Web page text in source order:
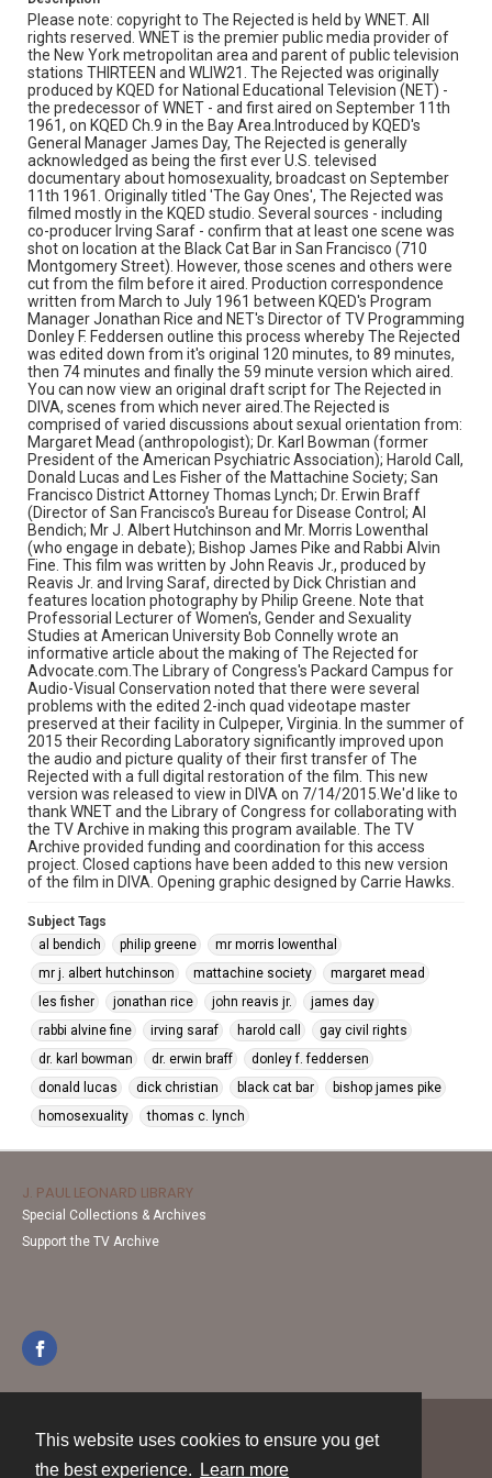
This website uses cookies to ensure you get
the best experience.
Learn more
Campus for Audio-Visual Conservation noted that there
were several problems with the edited 2-inch quad
videotape master preserved at their facility in Culpeper,
Virginia. In the summer of 2015 their Recording
Laboratory significantly improved upon the audio and
picture quality of their first transfer of The Rejected with
a full digital restoration of the film. This new version was
released to view in DIVA on 7/14/2015.We'd like to thank
WNET and the Library of Congress for collaborating with
the TV Archive in making this program available. The TV
Archive provided funding and coordination for this
access project. Closed captions have been added to this
new version of the film in DIVA. Opening graphic
designed by Carrie Hawks.
Subject Tags
al bendich
philip greene
mr morris lowenthal
mr j. albert hutchinson
mattachine society
margaret mead
les fisher jonathan rice
john reavis jr.
james day
rabbi alvine fine irving saraf
harold call
gay civil rights
dr. karl bowman
dr. erwin braff
donley f. feddersen
donald lucas
dick christian
black cat bar
bishop james pike
homosexuality
thomas c. lynch
Please note: copyright to The Rejected is held by WNET. All
rights reserved. WNET is the premier public media provider of
the New York metropolitan area and parent of public television
stations THIRTEEN and WLIW21. The Rejected was originally
produced by KQED for National Educational Television (NET) -
the predecessor of WNET - and first aired on September 11th
1961, on KQED Ch.9 in the Bay Area.Introduced by KQED's
General Manager James Day, The Rejected is generally
acknowledged as being the first ever U.S. televised
documentary about homosexuality, broadcast on September
11th 1961. Originally titled 'The Gay Ones', The Rejected was
filmed mostly in the KQED studio. Several sources - including
co-producer Irving Saraf - confirm that at least one scene was
shot on location at the Black Cat Bar in San Francisco (710
Montgomery Street). However, those scenes and others were
cut from the film before it aired. Production correspondence
written from March to July 1961 between KQED's Program
Manager Jonathan Rice and NET's Director of TV Programming
Donley F. Feddersen outline this process whereby The Rejected
was edited down from it's original 120 minutes, to 89 minutes,
then 74 minutes and finally the 59 minute version which aired.
You can now view an original draft script for The Rejected in
DIVA, scenes from which never aired.The Rejected is
comprised of varied discussions about sexual orientation from:
Margaret Mead (anthropologist); Dr. Karl Bowman (former
President of the American Psychiatric Association); Harold Call,
Donald Lucas and Les Fisher of the Mattachine Society; San
Francisco District Attorney Thomas Lynch; Dr. Erwin Braff
(Director of San Francisco's Bureau for Disease Control; Al
Bendich; Mr J. Albert Hutchinson and Mr. Morris Lowenthal
(who engage in debate); Bishop James Pike and Rabbi Alvin
Fine. This film was written by John Reavis Jr., produced by
Reavis Jr. and Irving Saraf, directed by Dick Christian and
features location photography by Philip Greene. Note that
Professorial Lecturer of Women's, Gender and Sexuality
Studies at American University Bob Connelly wrote an
informative article about the making of The Rejected for
Advocate.com.The Library of Congress's Packard Campus for
Audio-Visual Conservation noted that there were several
problems with the edited 2-inch quad videotape master
preserved at their facility in Culpeper, Virginia. In the summer of
2015 their Recording Laboratory significantly improved upon
the audio and picture quality of their first transfer of The
Rejected with a full digital restoration of the film. This new
version was released to view in DIVA on 7/14/2015.We'd like to
thank WNET and the Library of Congress for collaborating with
the TV Archive in making this program available. The TV
Archive provided funding and coordination for this access
project. Closed captions have been added to this new version
of the film in DIVA. Opening graphic designed by Carrie Hawks.
Subject Tags
al bendich
philip greene
mr morris lowenthal
mr j. albert hutchinson
mattachine society
margaret mead
les fisher
jonathan rice john reavis jr.
james day
rabbi alvine fine
irving saraf harold call
gay civil rights
dr. karl bowman
dr. erwin braff
donley f. feddersen
donald lucas
dick christian black cat bar
bishop james pike
homosexuality
thomas c. lynch
J. PAUL LEONARD LIBRARY
Special Collections & Archives
Support the TV Archive